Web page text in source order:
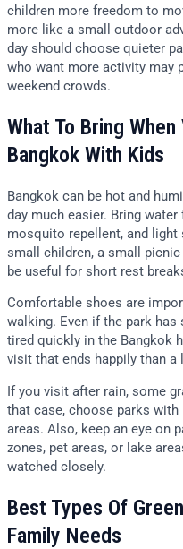
children more freedom to
more like a small outdoor
day should choose quieter
who want more activity may
weekend crowds.
What To Bring
Bangkok With Kids
Bangkok can be hot and
day much easier. Bring
mosquito repellent, and
small children, a small
be useful for short rest
Comfortable shoes are
walking. Even if the park
tired quickly in the Bangkok
visit that ends happily than
If you visit after rain, some
that case, choose parks with
areas. Also, keep an eye on
zones, pet areas, or lake
watched closely.
Best Types Of
Family Needs